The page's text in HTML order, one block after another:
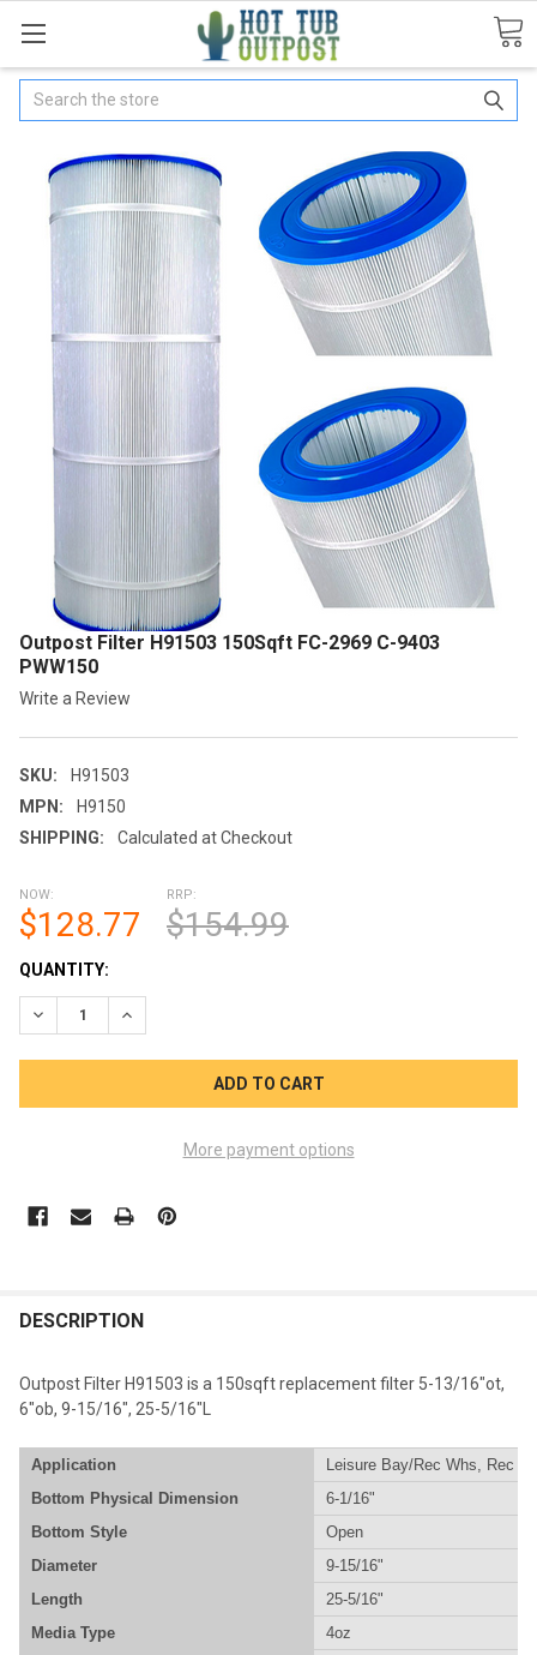
Search
Outpost Filter H91503 150Sqft FC-2969 C-9403
PWW150
Write a Review
SKU:
H91503
MPN:
H9150
SHIPPING:
Calculated at Checkout
NOW:
$128.77
RRP:
$154.99
CURRENT
STOCK:
QUANTITY:
DECREASE QUANTITY OF OUTPOST FILTER H91503 150SQFT
INCREASE QUANTITY OF OUTPOST FILTER H91503
More payment options
BOUGHT
ADD
TO CART
DESCRIPTION
Outpost Filter H91503 is a 150sqft replacement filter 5-13/16"ot,
6"ob, 9-15/16", 25-5/16"L
Application
Leisure Bay/Rec Whs, Rec
Bottom Physical Dimension
6-1/16"
Bottom Style
Open
Diameter
9-15/16"
Length
25-5/16"
Media Type
4oz